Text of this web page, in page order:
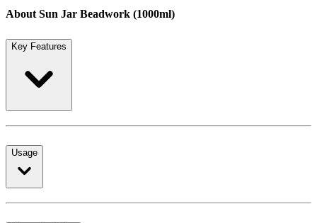
About Sun Jar Beadwork (1000ml)
Key Features
Usage